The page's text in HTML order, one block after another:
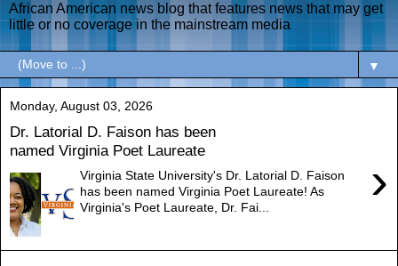
African American news blog that features news that may get
little or no coverage in the mainstream media
▼
Monday, August 03, 2026
Dr. Latorial D. Faison has been
named Virginia Poet Laureate
›
Virginia State University's Dr. Latorial D. Faison
has been named Virginia Poet Laureate! As
Virginia's Poet Laureate, Dr. Fai...